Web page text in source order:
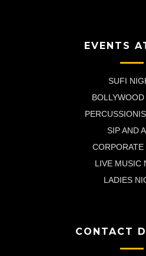
EVENTS
SUFI
SIP AND
CORPORATE
LIVE MUSIC
LADIES
CONTACT